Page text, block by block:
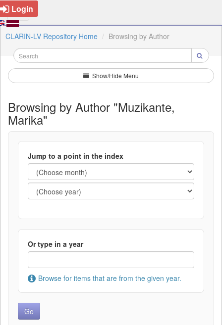
Login
CLARIN-LV Repository Home Browsing by Author
Show/Hide Menu
Browsing by Author "Muzikante,
Marika"
Jump to a point in the index
Or type in a year
Browse for items that are from the given year.